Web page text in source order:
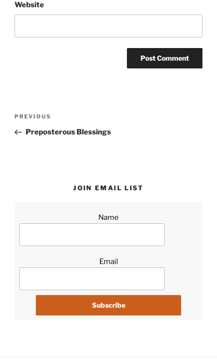
Website
Previous
Post
PREVIOUS
Preposterous Blessings
JOIN EMAIL LIST
Name
Email